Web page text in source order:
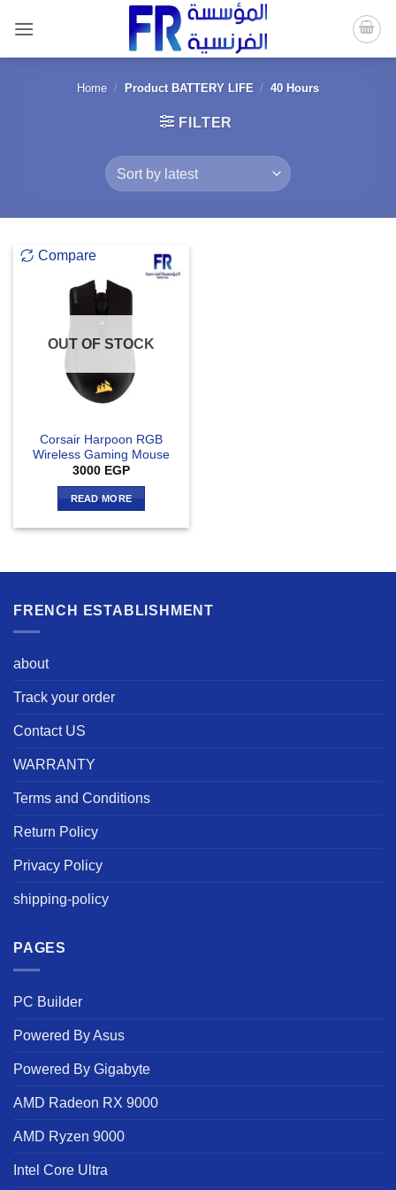
content
Home / Product BATTERY LIFE / 40 Hours
FILTER
Compare
OUT OF STOCK
Corsair Harpoon RGB
Wireless Gaming Mouse
3000 EGP
READ MORE
FRENCH ESTABLISHMENT
about
Track your order
Contact US
WARRANTY
Terms and Conditions
Return Policy
Privacy Policy
shipping-policy
PAGES
PC Builder
Powered By Asus
Powered By Gigabyte
AMD Radeon RX 9000
AMD Ryzen 9000
Intel Core Ultra